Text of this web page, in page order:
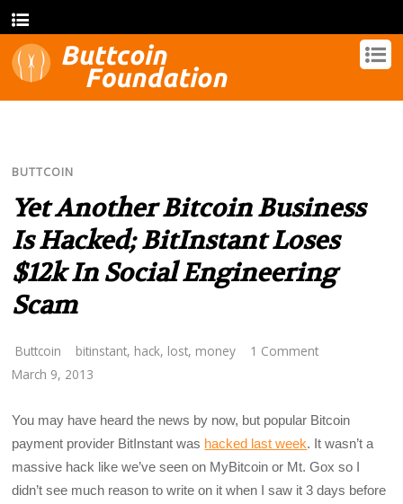
BUTTCOIN
Yet Another Bitcoin Business
Is Hacked; BitInstant Loses
$12k In Social Engineering
Scam
Buttcoin bitinstant, hack, lost, money
1 Comment
March 9, 2013
You may have heard the news by now, but popular Bitcoin
payment provider BitInstant was hacked last week. It wasn’t a
massive hack like we’ve seen on MyBitcoin or Mt. Gox so I
didn’t see much reason to write on it when I saw it 3 days before